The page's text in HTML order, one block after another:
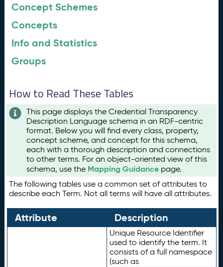
Concept Schemes
Concepts
Info and Statistics
Groups
How to Read These Tables
This page displays the Credential Transparency
Description Language schema in an RDF-centric
format. Below you will find every class, property,
concept scheme, and concept for this schema,
each with a thorough description and connections
to other terms. For an object-oriented view of this
schema, use the Mapping Guidance page.
The following tables use a common set of attributes to
describe each Term. Not all terms will have all attributes.
Attribute Description
Unique Resource Identifier
used to identify the term. It
consists of a full namespace
(such as